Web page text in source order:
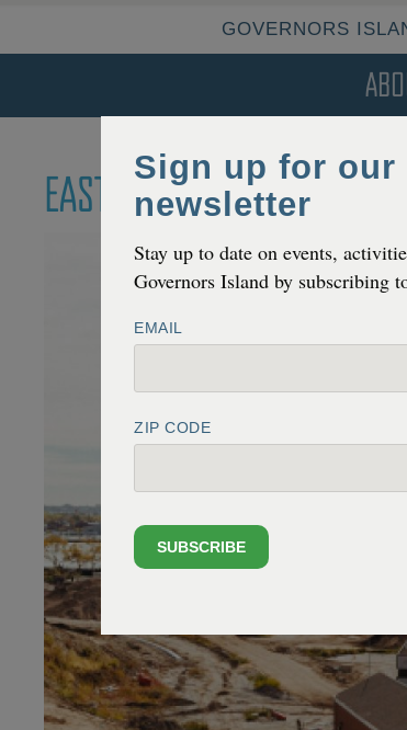
GOVERNORS
EASTERN DEVELOPMENT
Sign up for our
newsletter
Stay up to date on events,
Governors Island by subscribing
EMAIL
ZIP CODE
SUBSCRIBE